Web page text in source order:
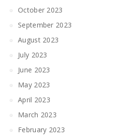
October 2023
September 2023
August 2023
July 2023
June 2023
May 2023
April 2023
March 2023
February 2023